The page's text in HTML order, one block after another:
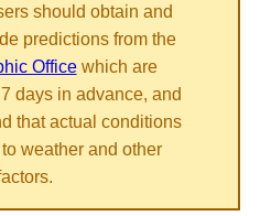
should obtain and
predictions from the
Officewhich are
days in advance, and
that actual conditions
weather and other